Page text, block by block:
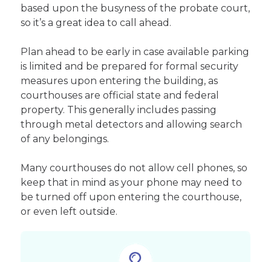
based upon the busyness of the probate court,
so it’s a great idea to call ahead.
Plan ahead to be early in case available parking
is limited and be prepared for formal security
measures upon entering the building, as
courthouses are official state and federal
property. This generally includes passing
through metal detectors and allowing search
of any belongings.
Many courthouses do not allow cell phones, so
keep that in mind as your phone may need to
be turned off upon entering the courthouse,
or even left outside.